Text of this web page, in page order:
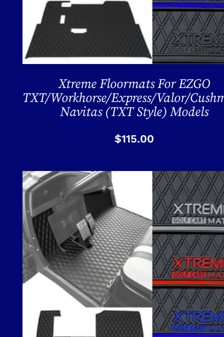
Xtreme Floormats For EZGO
TXT/Workhorse/Express/Valor/
Navitas (TXT Style) Models
$115.00